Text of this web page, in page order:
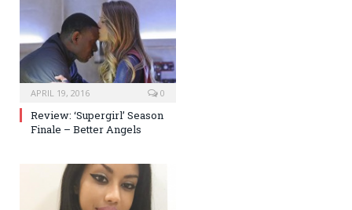
APRIL 19, 2016 0
Review: ‘Supergirl’ Season
Finale – Better Angels